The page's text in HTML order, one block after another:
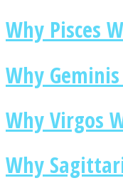
Why Pisces
Why
Why Virgos
Why